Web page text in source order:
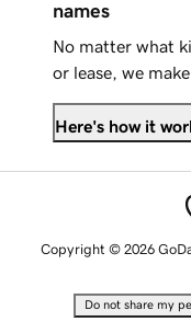
names
No matter what
or lease, we
Here's how it
Copyright © 2026
Do not share my